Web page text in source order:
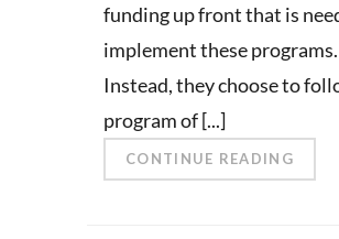
funding up front that is
implement these programs.
Instead, they choose to
program of [...]
CONTINUE READING